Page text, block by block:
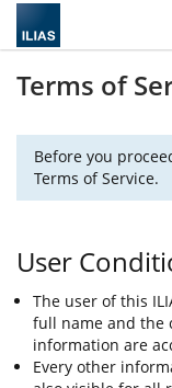
Terms of
Before you
Terms of Service.
User
The user of this
full name and the
information are
Every other